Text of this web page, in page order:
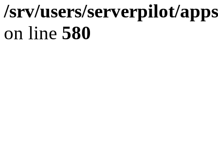
/srv/users/serverpilot/
on line 580